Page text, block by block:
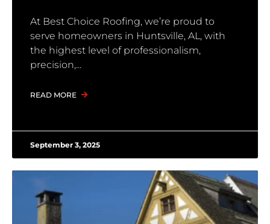
At Best Choice Roofing, we’re proud to
serve homeowners in Huntsville, AL, with
the highest level of professionalism,
precision,
READ MORE
September 3, 2025